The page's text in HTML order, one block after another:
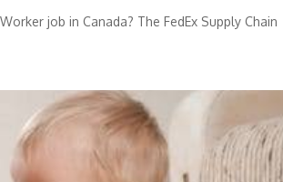
job in Canada? The FedEx Supply Chain